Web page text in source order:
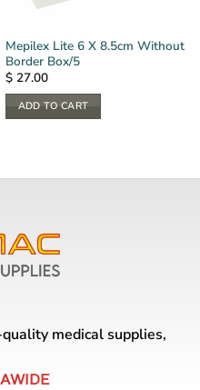
Mepilex Lite 6 X 8.5cm Without
Border Box/5
$27.00
ADD TO CART
medical supplies,